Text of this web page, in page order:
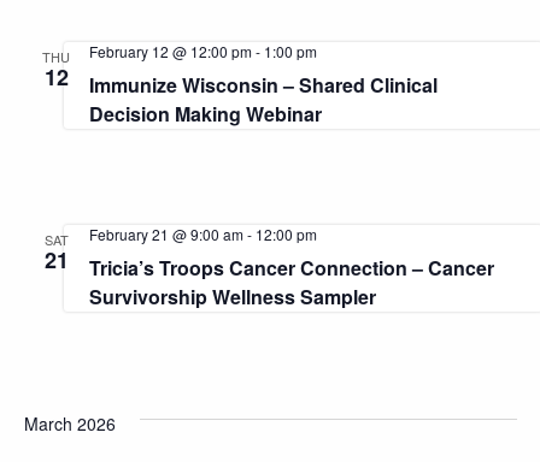
THU
12
Immunize Wisconsin – Shared Clinical
Decision Making Webinar
February 12 @ 12:00 pm- 1:00 pm
SAT
21
Tricia’s Troops Cancer Connection – Cancer
Survivorship Wellness Sampler
February 21 @ 9:00 am- 12:00 pm
March 2026